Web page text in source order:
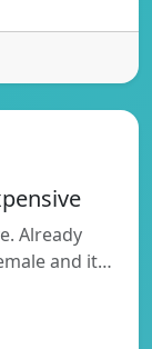
Already
and it…